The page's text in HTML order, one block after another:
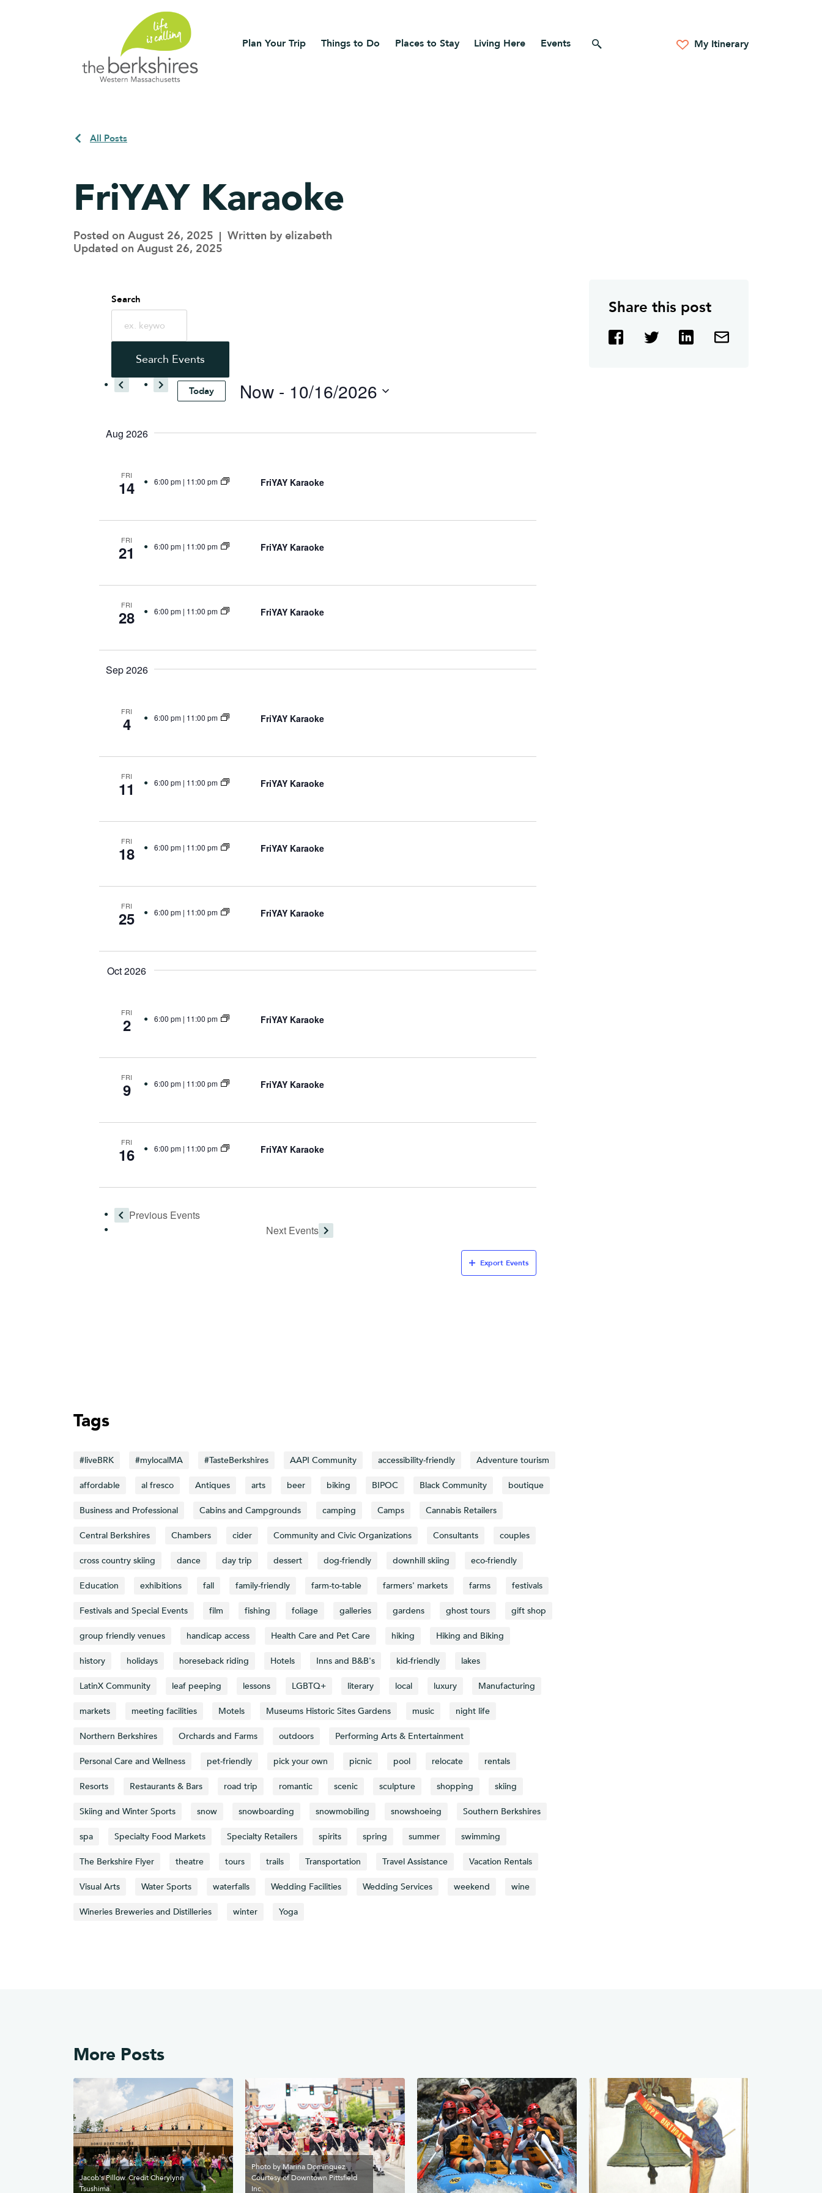
Plan Your Trip Things to Do Places to Stay Living Here Events Search for anything My Itinerary
All Posts
FriYAY Karaoke
Posted on August 26, 2025
Written by elizabeth
Updated on August 26, 2025
Events
Search
and
Views
Navigation
Search
Search Events
Today Now - 10/16/2026
Aug 2026
FRI
14 6:00 pm | 11:00 pm FriYAY Karaoke
FRI
21 6:00 pm | 11:00 pm FriYAY Karaoke
FRI
28 6:00 pm | 11:00 pm FriYAY Karaoke
Sep 2026
FRI
4 6:00 pm | 11:00 pm FriYAY Karaoke
FRI
11 6:00 pm | 11:00 pm FriYAY Karaoke
FRI
18 6:00 pm | 11:00 pm FriYAY Karaoke
FRI
25 6:00 pm | 11:00 pm FriYAY Karaoke
Oct 2026
FRI
2 6:00 pm | 11:00 pm FriYAY Karaoke
FRI
9 6:00 pm | 11:00 pm FriYAY Karaoke
FRI
16 6:00 pm | 11:00 pm FriYAY Karaoke
Previous Events
Next Events
Export Events
Tags
#liveBRK #mylocalMA #TasteBerkshires AAPI Community accessibility-friendly Adventure tourism
affordable al fresco Antiques arts beer biking BIPOC Black Community boutique
Business and Professional Cabins and Campgrounds camping Camps Cannabis Retailers
Central Berkshires Chambers cider Community and Civic Organizations Consultants couples
cross country skiing dance day trip dessert dog-friendly downhill skiing eco-friendly
Education exhibitions fall family-friendly farm-to-table farmers' markets farms festivals
Festivals and Special Events film fishing foliage galleries gardens ghost tours gift shop
group friendly venues handicap access Health Care and Pet Care hiking Hiking and Biking
history holidays horeseback riding Hotels Inns and B&B's kid-friendly lakes
LatinX Community leaf peeping lessons LGBTQ+ literary local luxury Manufacturing
markets meeting facilities Motels Museums Historic Sites Gardens music night life
Northern Berkshires Orchards and Farms outdoors Performing Arts & Entertainment
Personal Care and Wellness pet-friendly pick your own picnic pool relocate rentals
Resorts Restaurants & Bars road trip romantic scenic sculpture shopping skiing
Skiing and Winter Sports snow snowboarding snowmobiling snowshoeing Southern Berkshires
spa Specialty Food Markets Specialty Retailers spirits spring summer swimming
The Berkshire Flyer theatre tours trails Transportation Travel Assistance Vacation Rentals
Visual Arts Water Sports waterfalls Wedding Facilities Wedding Services weekend wine
Wineries Breweries and Distilleries winter Yoga
Share this post
More Posts
Jacob's Pillow. Credit Cherylynn
Tsushima.
Photo by Marina Dominguez.
Courtesy of Downtown Pittsfield
Inc.